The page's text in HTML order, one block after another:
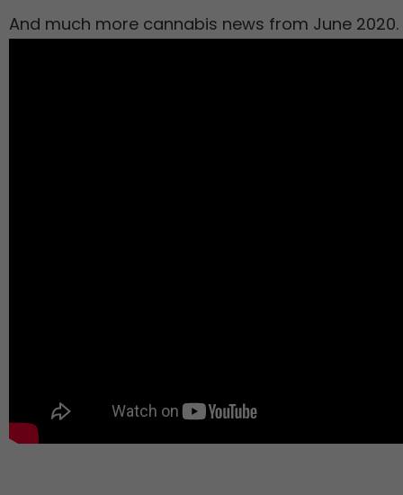
And much more cannabis news from June 2020.